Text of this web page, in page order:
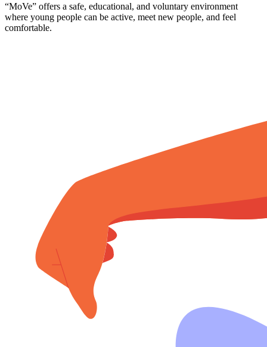
“MoVe” offers a safe, educational, and voluntary environment
where young people can be active, meet new people, and feel
comfortable.